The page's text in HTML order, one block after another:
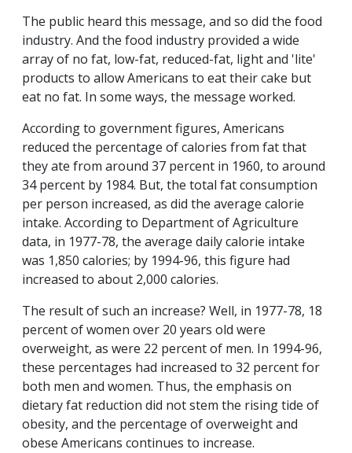
The public heard this message, and so did the food
industry. And the food industry provided a wide
array of no fat, low-fat, reduced-fat, light and 'lite'
products to allow Americans to eat their cake but
eat no fat. In some ways, the message worked.
According to government figures, Americans
reduced the percentage of calories from fat that
they ate from around 37 percent in 1960, to around
34 percent by 1984. But, the total fat consumption
per person increased, as did the average calorie
intake. According to Department of Agriculture
data, in 1977-78, the average daily calorie intake
was 1,850 calories; by 1994-96, this figure had
increased to about 2,000 calories.
The result of such an increase? Well, in 1977-78, 18
percent of women over 20 years old were
overweight, as were 22 percent of men. In 1994-96,
these percentages had increased to 32 percent for
both men and women. Thus, the emphasis on
dietary fat reduction did not stem the rising tide of
obesity, and the percentage of overweight and
obese Americans continues to increase.